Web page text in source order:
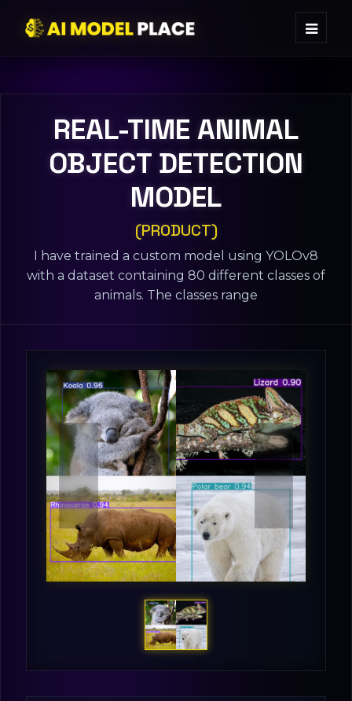
REAL-TIME ANIMAL
OBJECT DETECTION
MODEL
(PRODUCT)
I have trained a custom model using YOLOv8
with a dataset containing 80 different classes of
animals. The classes range